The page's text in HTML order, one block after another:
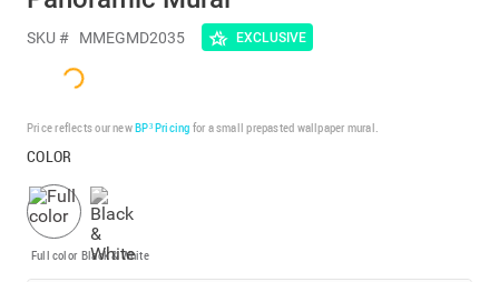
SKU # MMEGMD2035 EXCLUSIVE
Price reflects our newBP³ Pricing for a small prepasted wallpaper mural.
COLOR
Full color Black & White